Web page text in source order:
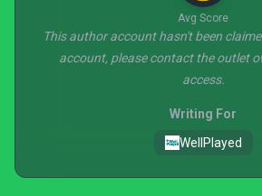
Avg Score
This author account hasn't been
account, please contact the outlet
access.
Writing For
WellPlayed